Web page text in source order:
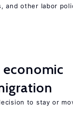
and other labor
to stay or